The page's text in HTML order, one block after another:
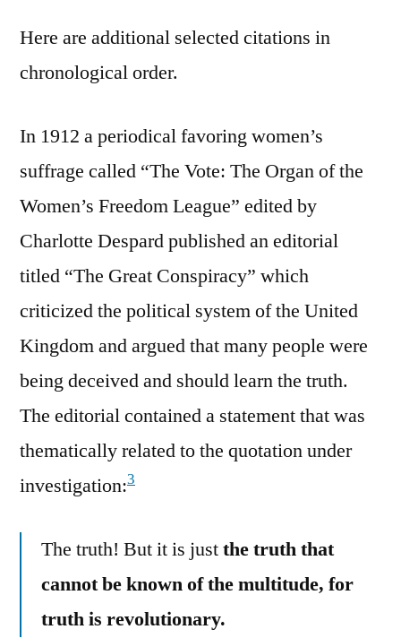
Here are additional selected citations in
chronological order.
In 1912 a periodical favoring women’s
suffrage called “The Vote: The Organ of the
Women’s Freedom League” edited by
Charlotte Despard published an editorial
titled “The Great Conspiracy” which
criticized the political system of the United
Kingdom and argued that many people were
being deceived and should learn the truth.
The editorial contained a statement that was
thematically related to the quotation under
investigation:3
The truth! But it is justthe truth that
cannot be known of the multitude, for
truth is revolutionary.